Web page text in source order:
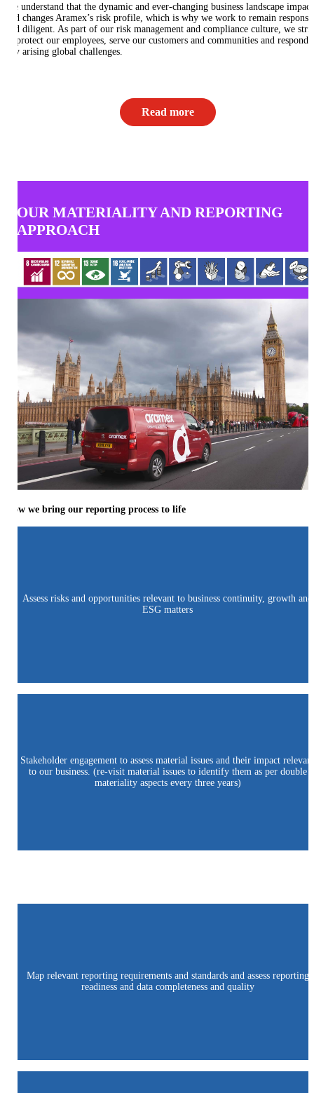
We understand that the dynamic and ever-changing business landscape
and changes Aramex’s risk profile, which is why we work to remain
and diligent. As part of our risk management and compliance culture, we
to protect our employees, serve our customers and communities and respond
any arising global challenges.
Read more
OUR MATERIALITY AND REPORTING
APPROACH
How we bring our reporting process to life
Assess risks and opportunities relevant to business continuity, growth and
ESG matters
Stakeholder engagement to assess material issues and their impact relevant
to our business. (re-visit material issues to identify them as per double
materiality aspects every three years)
Map relevant reporting requirements and standards and assess reporting
readiness and data completeness and quality